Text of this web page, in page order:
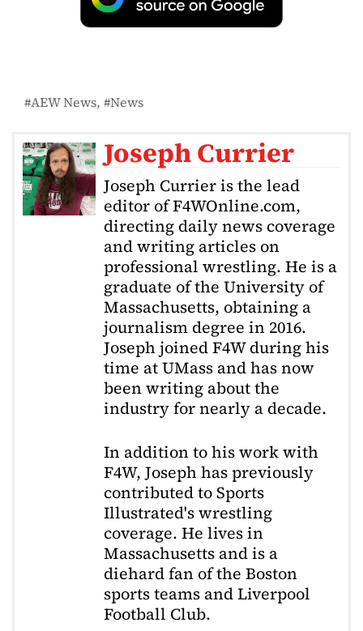
AEW News News
Joseph Currier
Joseph Currier is the lead
editor of F4WOnline.com,
directing daily news coverage
and writing articles on
professional wrestling. He is a
graduate of the University of
Massachusetts, obtaining a
journalism degree in 2016.
Joseph joined F4W during his
time at UMass and has now
been writing about the
industry for nearly a decade.
In addition to his work with
F4W, Joseph has previously
contributed to Sports
Illustrated's wrestling
coverage. He lives in
Massachusetts and is a
diehard fan of the Boston
sports teams and Liverpool
Football Club.